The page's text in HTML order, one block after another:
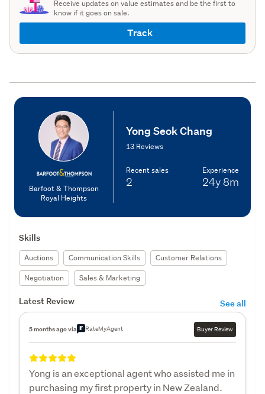
Receive updates on value estimates and be the first to
know if it goes on sale.
Track
Barfoot & Thompson
Royal Heights
Yong Seok Chang
13 Reviews
Recent sales
2
Experience
24y8m
Skills
Auctions Communication Skills
Customer Relations
Negotiation
Sales & Marketing
Latest Review See all
5 months ago via RateMyAgent Buyer Review
Yong is an exceptional agent who assisted me in
purchasing my first property in New Zealand.